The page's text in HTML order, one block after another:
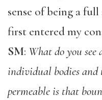
sense of being a full
first entered my
SM: What do you see
individual bodies
permeable is that